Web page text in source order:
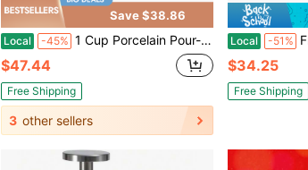
Save $38.86
Local -45% 1 Cup Porcelain Pour-Over Cone Coffeemaker, Glossy Black
$47.44
Free Shipping
3 other sellers
Local -51% French
$34.25
Free Shipping